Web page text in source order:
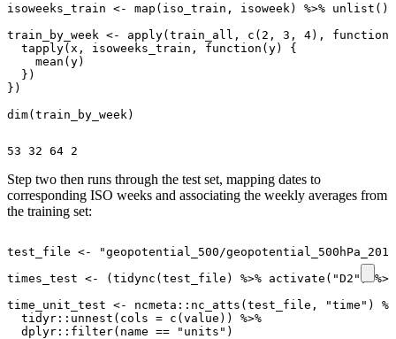
isoweeks_train <- map ( iso_train , isoweek ) %>% unlist ()
train_by_week <- apply(train_all , c ( 2 , 3 , 4), function
tapply( x , isoweeks_train , function (y)
{
mean (y)
})
})
dim(train_by_week )
Step two then runs through the test set, mapping dates to
corresponding ISO weeks and associating the weekly averages from
the training set:
test_file <-
"geopotential_500/
times_test <- (tidync (test_file ) %>% activate ( "D2")
%>%
time_unit_test <- ncmeta :: nc_atts (test_file , "time" )
tidyr :: unnest ( cols = c (value ))
%>%
dplyr :: filter( name == "units" )